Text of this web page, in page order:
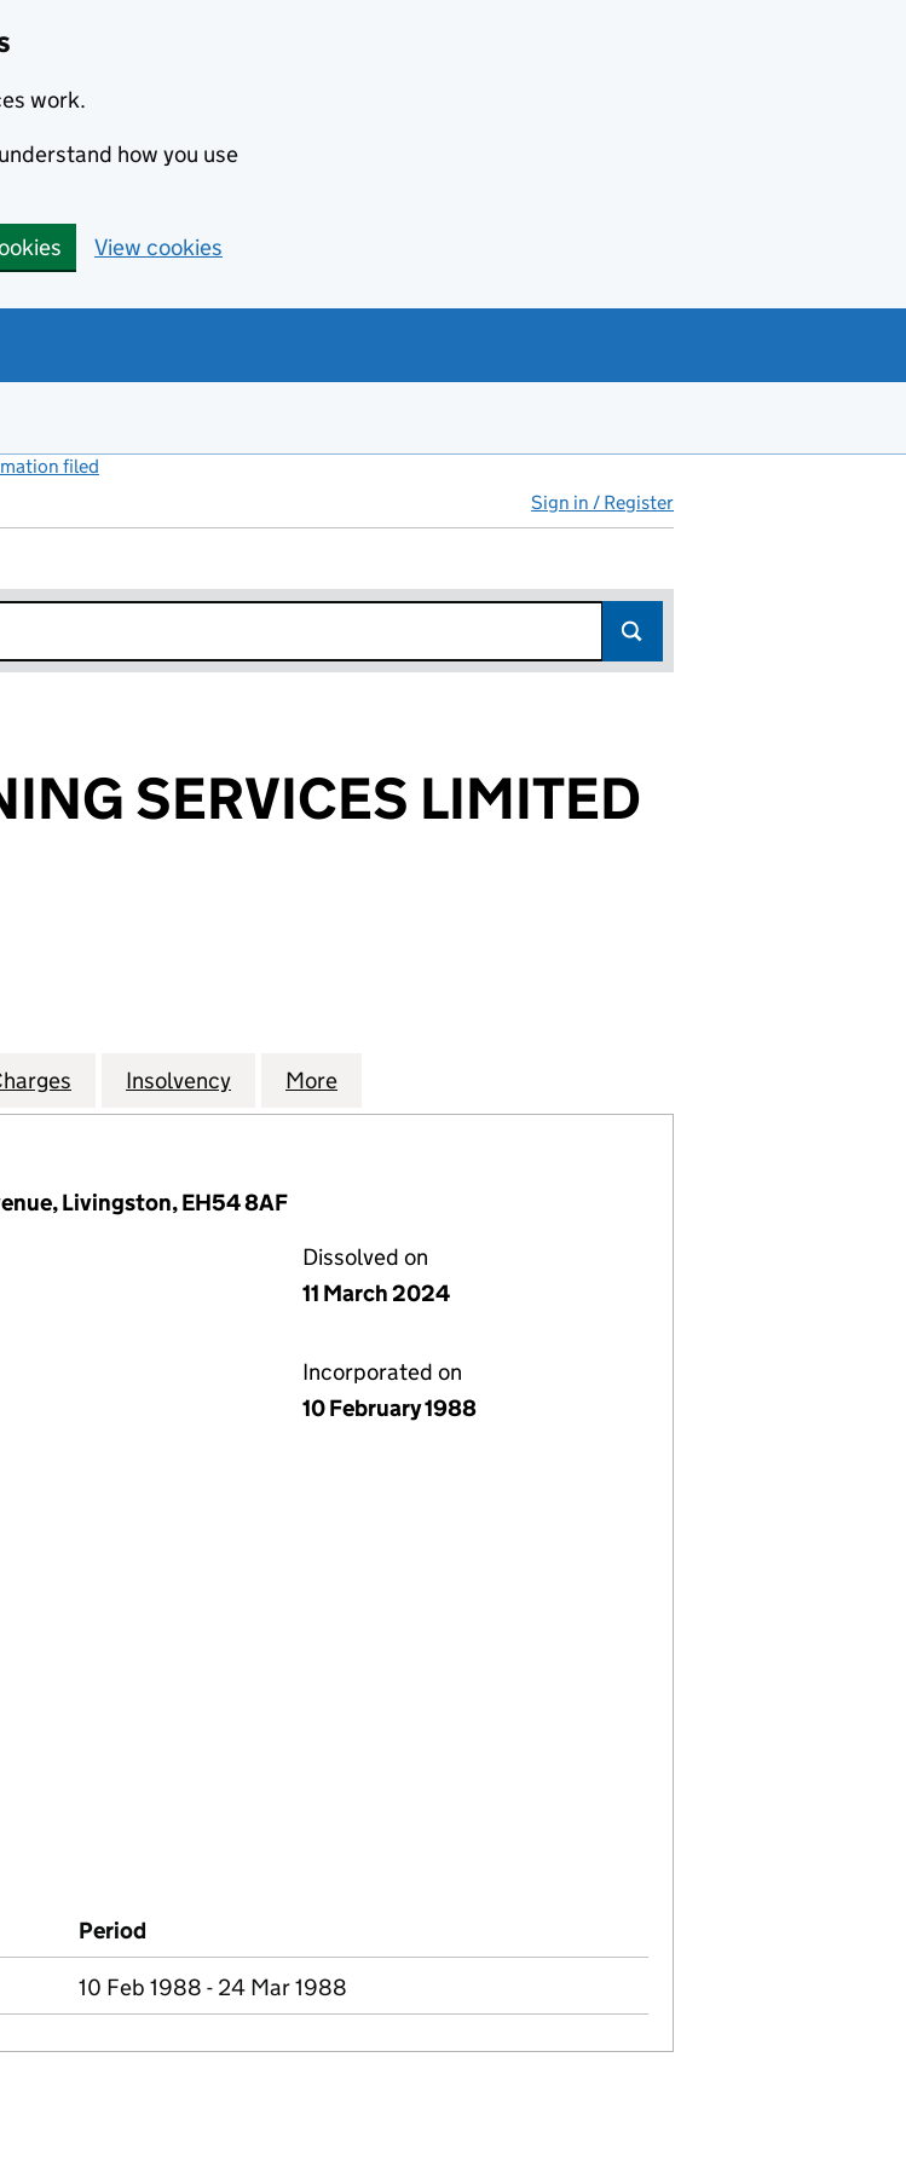
work.
how you use
View cookies
filed
Sign in / Register
SERVICES LIMITED
LIMITED (SC109130)
SERVICES LIMITED (SC109130)
CLEANING SERVICES LIMITED (SC109130)
for LANDFORD CLEANING SERVICES LIMITED (SC109130)
Insolvency for LANDFORD CLEANING SERVICES LIMITED (SC109130)
More
Livingston, EH54 8AF
Dissolved on
11 March 2024
Incorporated on
10 February 1988
Period
10 Feb 1988 - 24 Mar 1988